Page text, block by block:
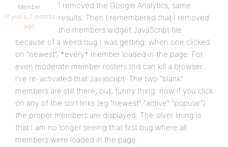
Member
17 years, 7 months
ago
I removed the Google Analytics; same
results. Then I remembered that I removed
the members widget JavaScript file
because of a weird bug I was getting: when one clicked
on “newest”, *every* member loaded in the page. For
even moderate member rosters this can kill a browser.
I’ve re-activated that Javascript. The two “blank”
members are still there, but, funny thing: now if you click
on any of the sort links (eg “newest” “active” “popular”)
the proper members are displayed. The silver lining is
that I am no longer seeing that first bug where all
members were loaded in the page.